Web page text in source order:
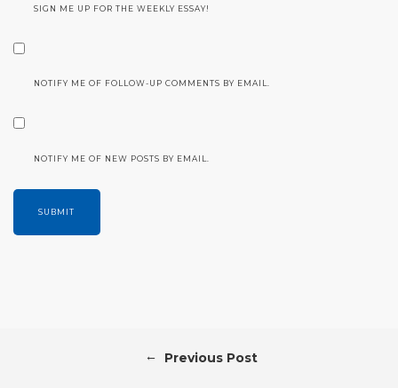
SIGN ME UP FOR THE WEEKLY ESSAY!
NOTIFY ME OF FOLLOW-UP COMMENTS BY EMAIL.
NOTIFY ME OF NEW POSTS BY EMAIL.
← Previous Post